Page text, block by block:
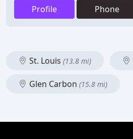
Profile Phone
St. Louis (13.8 mi)
Glen Carbon (15.8 mi)